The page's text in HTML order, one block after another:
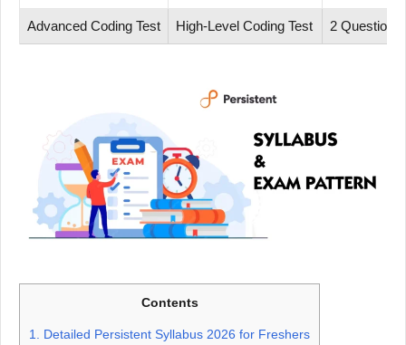
Advanced Coding Test High-Level Coding Test 2 Questions
Contents
1.
Detailed Persistent Syllabus 2026 for Freshers